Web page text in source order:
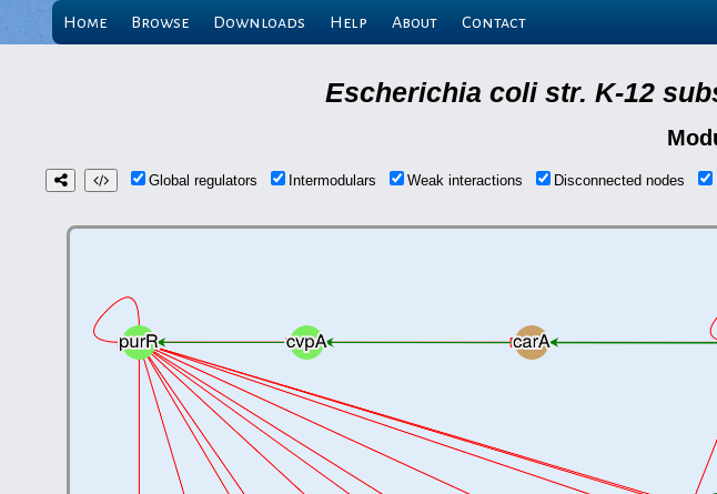
Home Browse Downloads Help About Contact
Escherichia coli str. K-12
Global regulators Intermodulars Weak interactions Disconnected nodes